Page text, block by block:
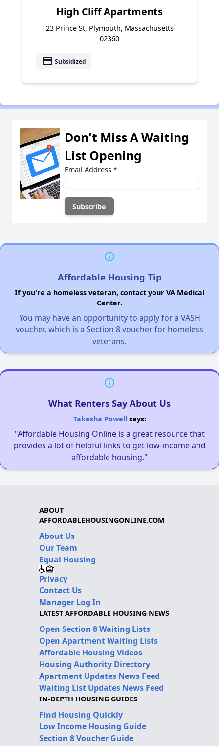
High Cliff Apartments
23 Prince St, Plymouth, Massachusetts
02360
payment Subsidized
Don't Miss A Waiting
List Opening
Email Address *
Affordable Housing Tip
If you're a homeless veteran, contact your VA Medical
Center.
You may have an opportunity to apply for a VASH
voucher, which is a Section 8 voucher for homeless
veterans.
What Renters Say About Us
Takesha Powellsays:
"Affordable Housing Online is a great resource that
provides a lot of helpful links to get low-income and
affordable housing."
ABOUT
AFFORDABLEHOUSINGONLINE.COM
About Us
Our Team
Equal Housing
Privacy
Contact Us
Manager Log In
LATEST AFFORDABLE HOUSING NEWS
Open Section 8 Waiting Lists
Open Apartment Waiting Lists
Affordable Housing Videos
Housing Authority Directory
Apartment Updates News Feed
Waiting List Updates News Feed
IN-DEPTH HOUSING GUIDES
Find Housing Quickly
Low Income Housing Guide
Section 8 Voucher Guide